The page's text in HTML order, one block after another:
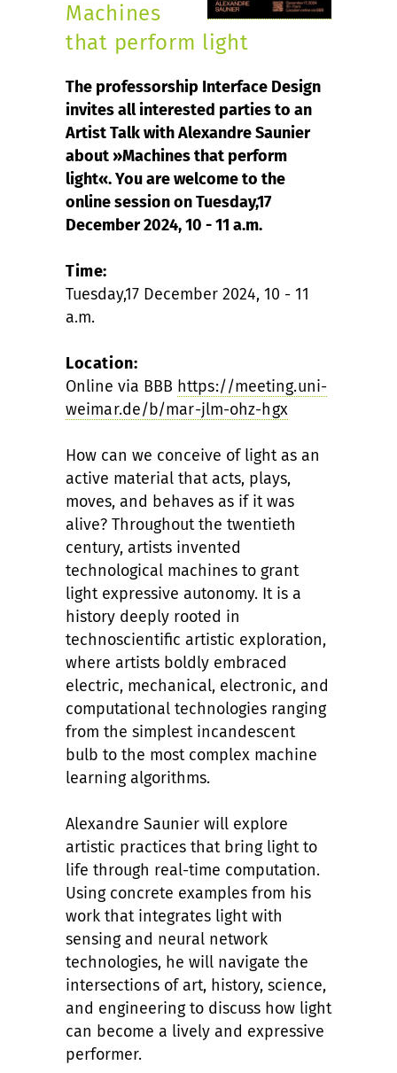
Machines
that perform light
The professorship Interface Design
invites all interested parties to an
Artist Talk with Alexandre Saunier
about »Machines that perform
light«. You are welcome to the
online session on Tuesday,17
December 2024, 10 - 11 a.m.
Time:
Tuesday,17 December 2024, 10 - 11
a.m.
Location:
Online via BBB https://meeting.uni-
weimar.de/b/mar-jlm-ohz-hgx
How can we conceive of light as an
active material that acts, plays,
moves, and behaves as if it was
alive? Throughout the twentieth
century, artists invented
technological machines to grant
light expressive autonomy. It is a
history deeply rooted in
technoscientific artistic exploration,
where artists boldly embraced
electric, mechanical, electronic, and
computational technologies ranging
from the simplest incandescent
bulb to the most complex machine
learning algorithms.
Alexandre Saunier will explore
artistic practices that bring light to
life through real-time computation.
Using concrete examples from his
work that integrates light with
sensing and neural network
technologies, he will navigate the
intersections of art, history, science,
and engineering to discuss how light
can become a lively and expressive
performer.